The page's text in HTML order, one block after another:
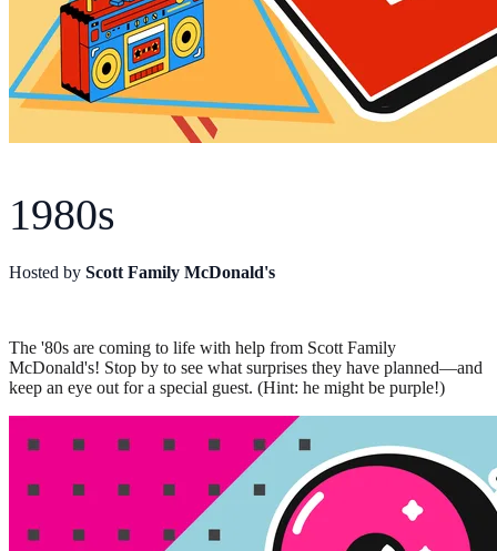
1980s
Hosted by Scott Family McDonald's
The '80s are coming to life with help from Scott Family
McDonald's! Stop by to see what surprises they have planned—and
keep an eye out for a special guest. (Hint: he might be purple!)